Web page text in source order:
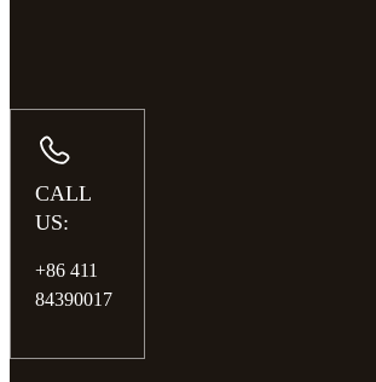
CALL
US:
+86 411
84390017